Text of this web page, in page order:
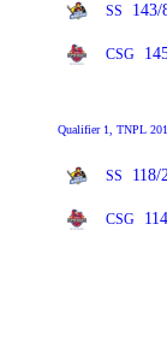
SS 143/
CSG
Qualifier 1, TNPL
SS 118/
CSG 114